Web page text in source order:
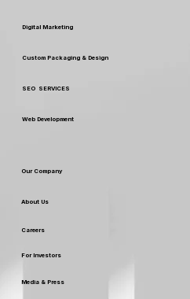
About Us
Custom Packaging & Design
SEO SERVICES
Our Company
Digital Marketing
Careers
For Investors
Media & Press
Web Development